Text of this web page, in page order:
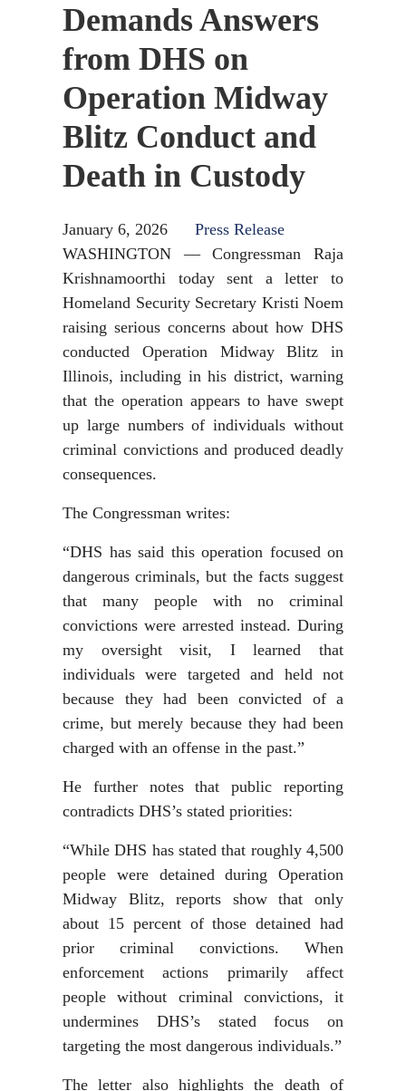
Demands Answers
from DHS on
Operation Midway
Blitz Conduct and
Death in Custody
January 6, 2026
Press Release
WASHINGTON — Congressman Raja
Krishnamoorthi today sent a letter to
Homeland Security Secretary Kristi Noem
raising serious concerns about how DHS
conducted Operation Midway Blitz in
Illinois, including in his district, warning
that the operation appears to have swept
up large numbers of individuals without
criminal convictions and produced deadly
consequences.
The Congressman writes:
“DHS has said this operation focused on
dangerous criminals, but the facts suggest
that many people with no criminal
convictions were arrested instead. During
my oversight visit, I learned that
individuals were targeted and held not
because they had been convicted of a
crime, but merely because they had been
charged with an offense in the past.”
He further notes that public reporting
contradicts DHS’s stated priorities:
“While DHS has stated that roughly 4,500
people were detained during Operation
Midway Blitz, reports show that only
about 15 percent of those detained had
prior criminal convictions. When
enforcement actions primarily affect
people without criminal convictions, it
undermines DHS’s stated focus on
targeting the most dangerous individuals.”
The letter also highlights the death of